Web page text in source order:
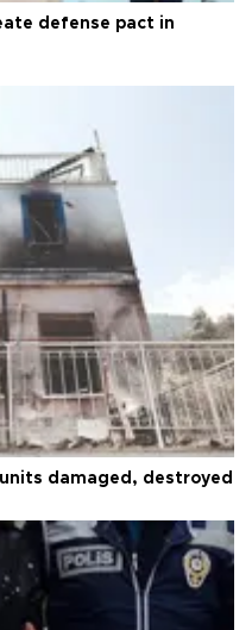
defense pact in
damaged, destroyed